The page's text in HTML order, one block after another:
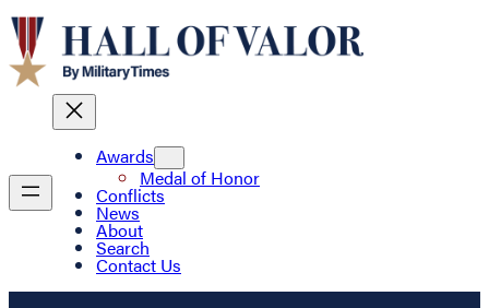
Awards
Medal of Honor
Conflicts
News
About
Search
Contact Us